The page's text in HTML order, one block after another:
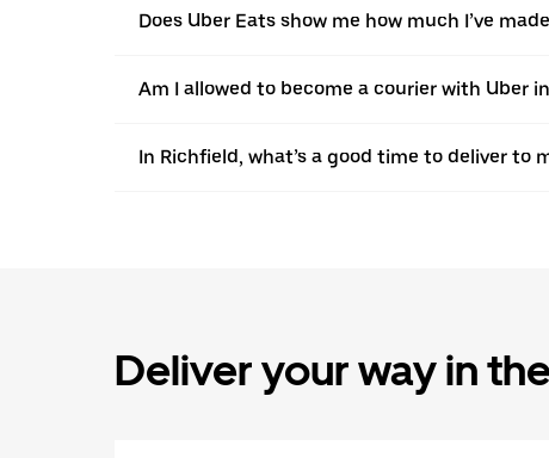
Does Uber Eats show me how much I’ve
Am I allowed to become a courier with Uber
In Richfield, what’s a good time to deliver to
Deliver your way in